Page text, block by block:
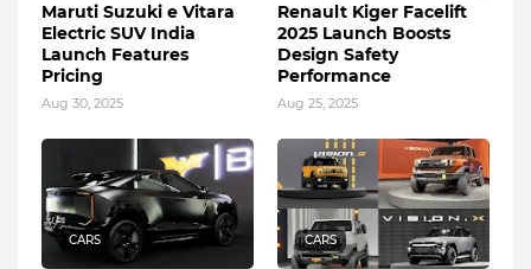
Maruti Suzuki e Vitara
Electric SUV India
Launch Features
Pricing
Aug 30, 2025
Renault Kiger Facelift
2025 Launch Boosts
Design Safety
Performance
Aug 25, 2025
CARS CARS